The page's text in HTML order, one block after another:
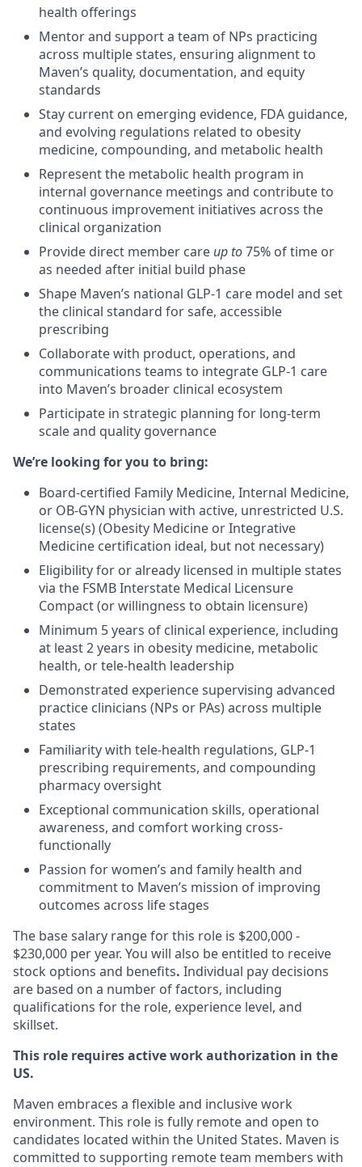
health offerings
Mentor and support a team of NPs practicing
across multiple states, ensuring alignment to
Maven’s quality, documentation, and equity
standards
Stay current on emerging evidence, FDA guidance,
and evolving regulations related to obesity
medicine, compounding, and metabolic health
Represent the metabolic health program in
internal governance meetings and contribute to
continuous improvement initiatives across the
clinical organization
Provide direct member care up to75% of time or
as needed after initial build phase
Shape Maven’s national GLP-1 care model and set
the clinical standard for safe, accessible
prescribing
Collaborate with product, operations, and
communications teams to integrate GLP-1 care
into Maven’s broader clinical ecosystem
Participate in strategic planning for long-term
scale and quality governance
We’re looking for you to bring:
Board-certified Family Medicine, Internal Medicine,
or OB-GYN physician with active, unrestricted U.S.
license(s) (Obesity Medicine or Integrative
Medicine certification ideal, but not necessary)
Eligibility for or already licensed in multiple states
via the FSMB Interstate Medical Licensure
Compact (or willingness to obtain licensure)
Minimum 5 years of clinical experience, including
at least 2 years in obesity medicine, metabolic
health, or tele-health leadership
Demonstrated experience supervising advanced
practice clinicians (NPs or PAs) across multiple
states
Familiarity with tele-health regulations, GLP-1
prescribing requirements, and compounding
pharmacy oversight
Exceptional communication skills, operational
awareness, and comfort working cross-
functionally
Passion for women’s and family health and
commitment to Maven’s mission of improving
outcomes across life stages
The base salary range for this role is $200,000 -
$230,000 per year. You will also be entitled to receive
stock options and benefits. Individual pay decisions
are based on a number of factors, including
qualifications for the role, experience level, and
skillset.
This role requires active work authorization in the
US.
Maven embraces a flexible and inclusive work
environment. This role is fully remote and open to
candidates located within the United States. Maven is
committed to supporting remote team members with